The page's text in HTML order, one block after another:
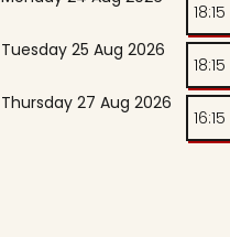
18:15
Tuesday 25 Aug 2026
18:15
Thursday 27 Aug 2026
16:15